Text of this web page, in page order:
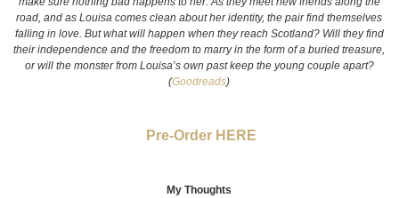
road, and as Louisa comes clean about her identity, the pair find themselves
falling in love. But what will happen when they reach Scotland? Will they find
their independence and the freedom to marry in the form of a buried treasure,
or will the monster from Louisa’s own past keep the young couple apart?
(Goodreads)
Pre-Order HERE
My Thoughts